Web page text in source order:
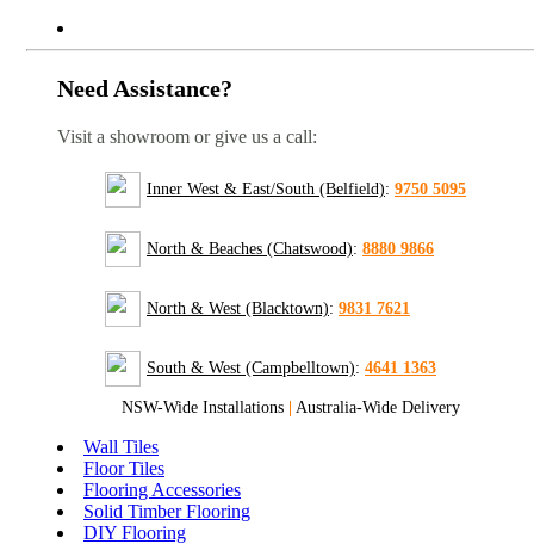
Need Assistance?
Visit a showroom or give us a call:
Inner West & East/South (Belfield): 9750 5095
North & Beaches (Chatswood): 8880 9866
North & West (Blacktown): 9831 7621
South & West (Campbelltown): 4641 1363
NSW-Wide Installations | Australia-Wide Delivery
Wall Tiles
Floor Tiles
Flooring Accessories
Solid Timber Flooring
DIY Flooring